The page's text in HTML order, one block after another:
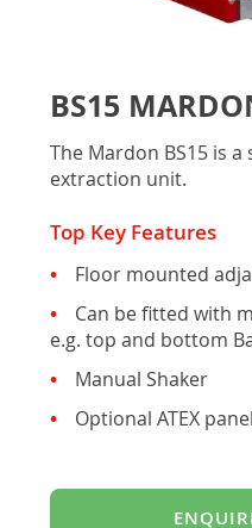
the
the
gallery
BS15
The Mardon BS15 is
extraction unit.
Top Key Features
Floor mounted
Can be fitted with
e.g. top and bottom
Manual Shaker
Optional ATEX